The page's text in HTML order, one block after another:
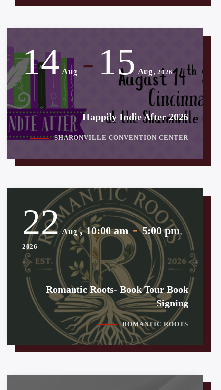
14 Aug - 15 Aug , 2026
Happily Indie After 2026
SHARONVILLE CONVENTION CENTER
22 Aug , 10:00 am - 5:00 pm,
2026
Romantic Roots- Book Tour Book
Signing
ROMANTIC ROOTS